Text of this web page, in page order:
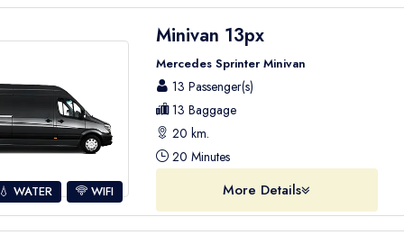
💧 WATER WIFI
Minivan 13px
Mercedes Sprinter Minivan
13 Passenger(s)
13 Baggage
20 km.
20 Minutes
More Details